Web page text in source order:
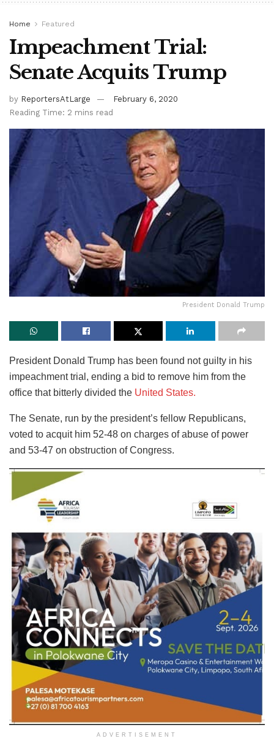
Home Featured
Impeachment Trial:
Senate Acquits Trump
by ReportersAtLarge
February 6, 2020
Reading Time: 2 mins read
President Donald Trump
President Donald Trump has been found not guilty in his
impeachment trial, ending a bid to remove him from the
office that bitterly divided the United States.
The Senate, run by the president’s fellow Republicans,
voted to acquit him 52-48 on charges of abuse of power
and 53-47 on obstruction of Congress.
ADVERTISEMENT